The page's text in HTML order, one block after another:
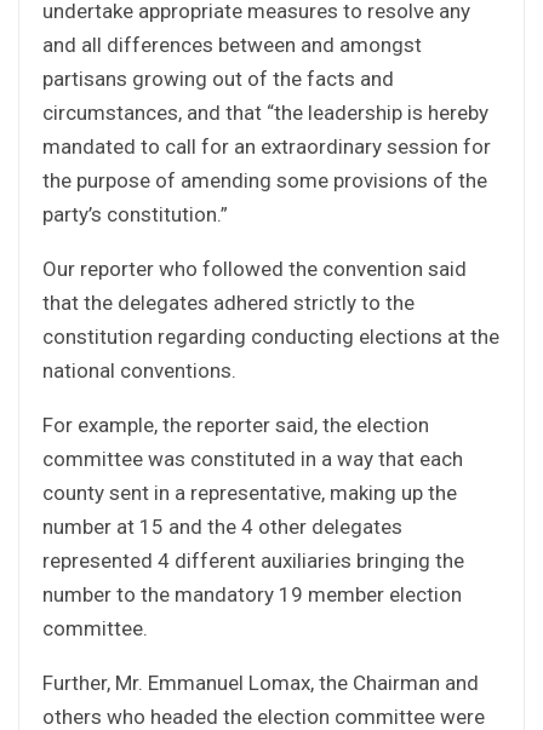
undertake appropriate measures to resolve any
and all differences between and amongst
partisans growing out of the facts and
circumstances, and that “the leadership is hereby
mandated to call for an extraordinary session for
the purpose of amending some provisions of the
party’s constitution.”
Our reporter who followed the convention said
that the delegates adhered strictly to the
constitution regarding conducting elections at the
national conventions.
For example, the reporter said, the election
committee was constituted in a way that each
county sent in a representative, making up the
number at 15 and the 4 other delegates
represented 4 different auxiliaries bringing the
number to the mandatory 19 member election
committee.
Further, Mr. Emmanuel Lomax, the Chairman and
others who headed the election committee were